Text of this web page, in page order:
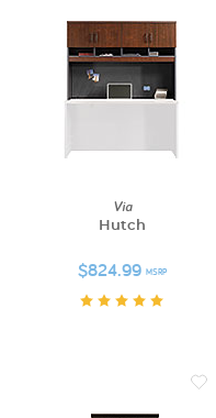
Via
Hutch
$824.99 MSRP